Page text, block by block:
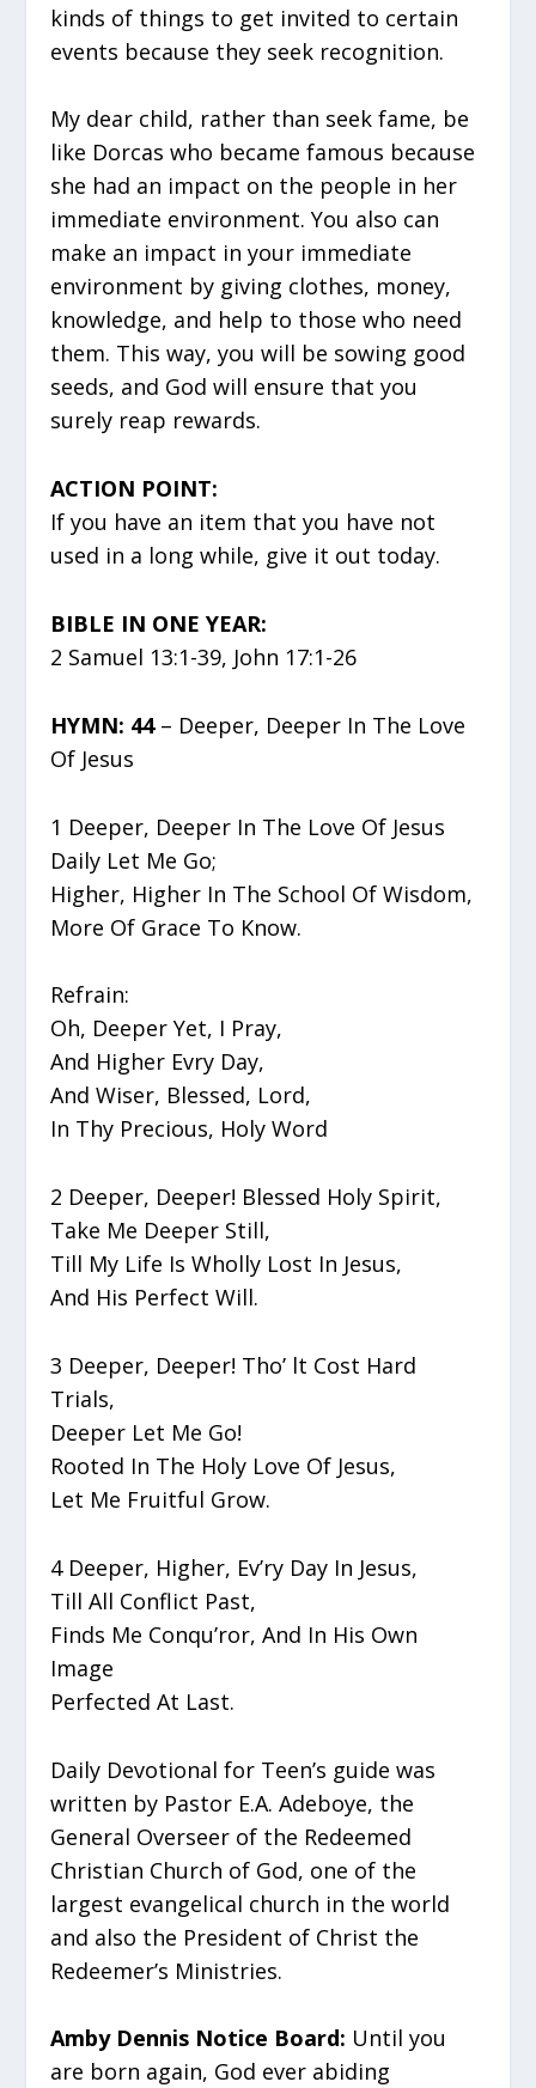
kinds of things to get invited to certain
events because they seek recognition.
My dear child, rather than seek fame, be
like Dorcas who became famous because
she had an impact on the people in her
immediate environment. You also can
make an impact in your immediate
environment by giving clothes, money,
knowledge, and help to those who need
them. This way, you will be sowing good
seeds, and God will ensure that you
surely reap rewards.
ACTION POINT:
If you have an item that you have not
used in a long while, give it out today.
BIBLE IN ONE YEAR:
2 Samuel 13:1-39, John 17:1-26
HYMN: 44– Deeper, Deeper In The Love
Of Jesus
1 Deeper, Deeper In The Love Of Jesus
Daily Let Me Go;
Higher, Higher In The School Of Wisdom,
More Of Grace To Know.
Refrain:
Oh, Deeper Yet, I Pray,
And Higher Evry Day,
And Wiser, Blessed, Lord,
In Thy Precious, Holy Word
2 Deeper, Deeper! Blessed Holy Spirit,
Take Me Deeper Still,
Till My Life Is Wholly Lost In Jesus,
And His Perfect Will.
3 Deeper, Deeper! Tho’ lt Cost Hard
Trials,
Deeper Let Me Go!
Rooted In The Holy Love Of Jesus,
Let Me Fruitful Grow.
4 Deeper, Higher, Ev’ry Day In Jesus,
Till All Conflict Past,
Finds Me Conqu’ror, And In His Own
Image
Perfected At Last.
Daily Devotional for Teen’s guide was
written by Pastor E.A. Adeboye, the
General Overseer of the Redeemed
Christian Church of God, one of the
largest evangelical church in the world
and also the President of Christ the
Redeemer’s Ministries.
Amby Dennis Notice Board: Until you
are born again, God ever abiding